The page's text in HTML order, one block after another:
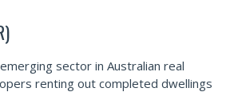
sector in Australian real
renting out completed dwellings